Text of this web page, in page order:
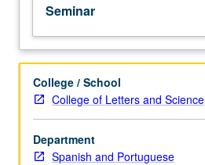
professions.
Designed
to
bring
together
first-
year
graduate
students
Seminar
College / School
College of Letters and Science
Department
Spanish and Portuguese